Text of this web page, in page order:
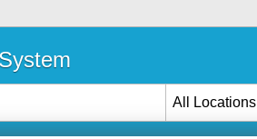
All Locations